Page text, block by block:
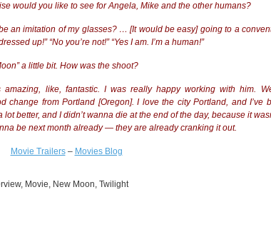
would you like to see for Angela, Mike and the other humans?
an imitation of my glasses? … [It would be easy] going to a
up!” “No you’re not!” “Yes I am. I’m a human!”
a little bit. How was the shoot?
amazing, like, fantastic. I was really happy working with him.
change from Portland [Oregon]. I love the city Portland, and I’ve
better, and I didn’t wanna die at the end of the day, because it
be next month already — they are already cranking it out.
Movie Trailers– Movies Blog
, Movie, New Moon, Twilight